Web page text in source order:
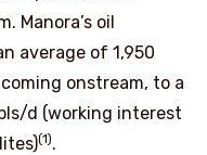
Manora’s oil
average of 1,950
onstream, to a
d (working interest
(1).